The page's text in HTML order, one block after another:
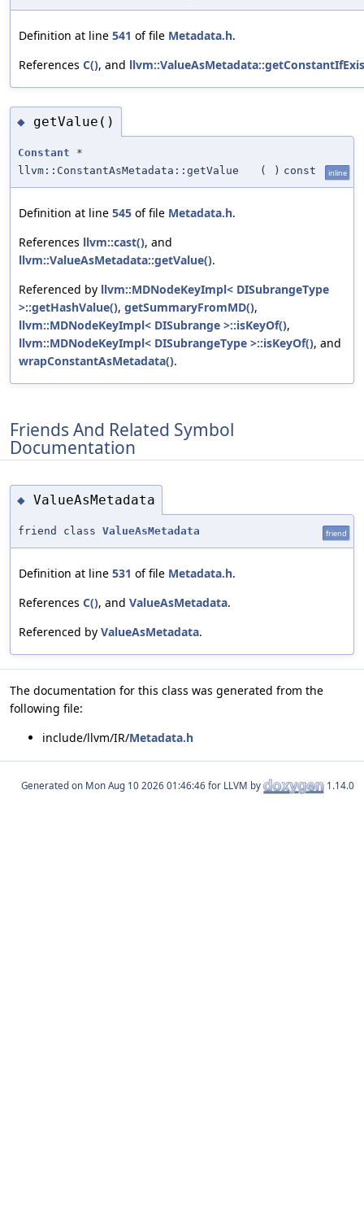
Definition at line 541 of file Metadata.h.
References C(), and
◆ getValue()
Constant *
llvm::ConstantAsMetadata::getValue
( ) const inline
Definition at line 545 of file Metadata.h.
References llvm::cast(), and
llvm::ValueAsMetadata::getValue().
Referenced by llvm::MDNodeKeyImpl< DISubrangeType
>::getHashValue(), getSummaryFromMD(),
llvm::MDNodeKeyImpl< DISubrange >::isKeyOf(),
llvm::MDNodeKeyImpl< DISubrangeType >::isKeyOf(), and
wrapConstantAsMetadata().
Friends And Related Symbol
Documentation
◆ ValueAsMetadata
friend class ValueAsMetadata friend
Definition at line 531 of file Metadata.h.
References C(), and ValueAsMetadata.
Referenced by ValueAsMetadata.
The documentation for this class was generated from the
following file:
include/llvm/IR/Metadata.h
Generated on for LLVM by 1.14.0